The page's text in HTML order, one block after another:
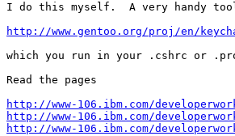
I do this myself.  A very handy
http://www.gentoo.org/proj/en/
which you run in your .cshrc or
Read the pages
http://www-106.ibm.com/
http://www-106.ibm.com/
http://www-106.ibm.com/